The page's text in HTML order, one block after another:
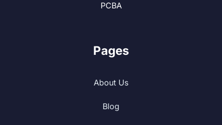
PCBA
Pages
About Us
Blog